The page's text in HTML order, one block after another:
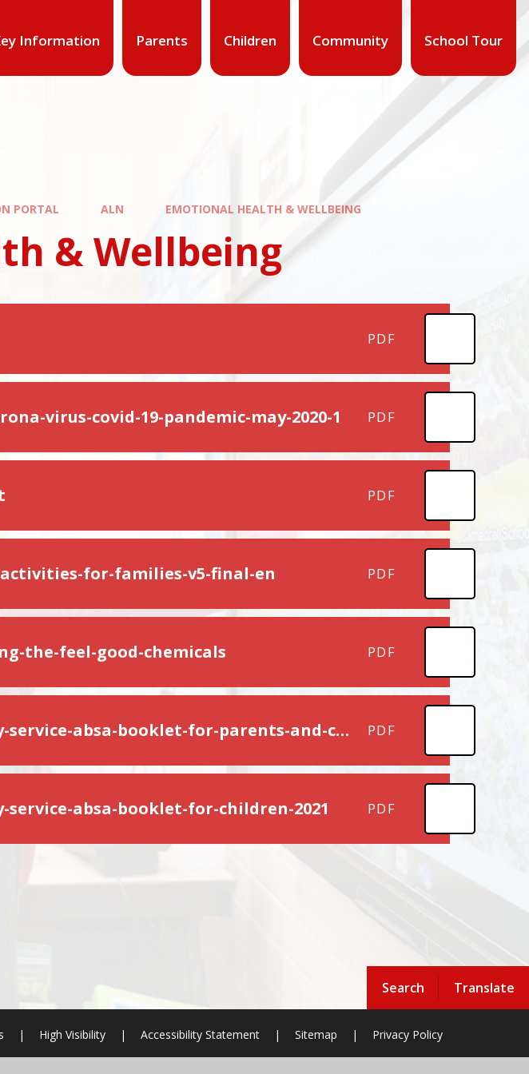
Search Translate
Information Parents Children Community School Tour
PORTAL ALN EMOTIONAL HEALTH & WELLBEING
& Wellbeing
PDF
virus-covid-19-pandemic-may-2020-1 PDF
PDF
for-families-v5-final-en PDF
the-feel-good-chemicals PDF
cardiff-educational-psychology-service-absa-booklet-for-parents-and-carers-2021 PDF
absa-booklet-for-children-2021 PDF
| High Visibility | Accessibility Statement | Sitemap | Privacy Policy